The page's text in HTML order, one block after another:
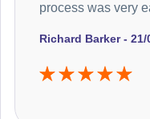
Richard Barker - 21/
process was very